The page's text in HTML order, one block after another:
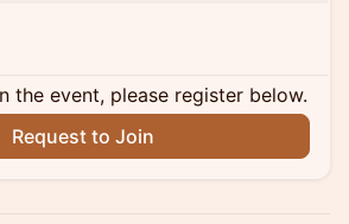
the event, please register below.
Request to Join